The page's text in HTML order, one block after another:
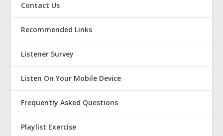
Contact Us
Recommended Links
Listener Survey
Listen On Your Mobile Device
Frequently Asked Questions
Playlist Exercise